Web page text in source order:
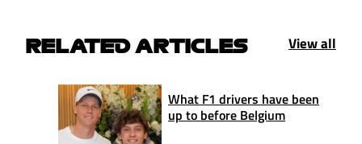
RELATED ARTICLES View all
What F1 drivers have been
up to before Belgium